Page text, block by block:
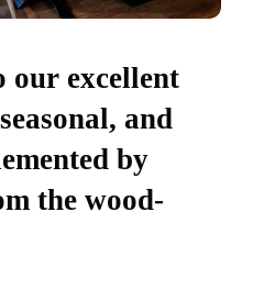
excellent
and
by
the wood-